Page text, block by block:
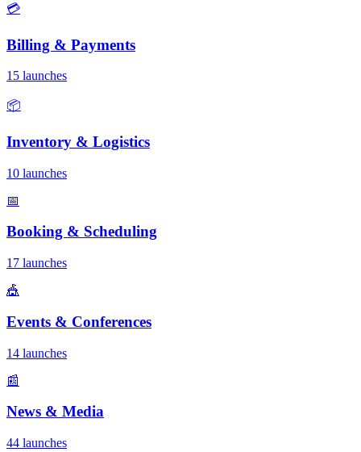
💳
Billing & Payments
15 launches
📦
Inventory & Logistics
10 launches
📅
Booking & Scheduling
17 launches
🎪
Events & Conferences
14 launches
📰
News & Media
44 launches